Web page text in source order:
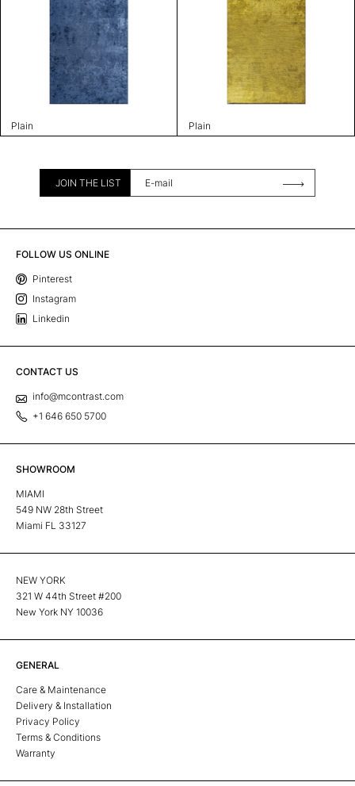
Plain Plain
JOIN THE LIST
FOLLOW US ONLINE
Pinterest
Instagram
Linkedin
CONTACT US
info@mcontrast.com
+1 646 650 5700
SHOWROOM
MIAMI
549 NW 28th Street
Miami FL 33127
NEW YORK
321 W 44th Street #200
New York NY 10036
GENERAL
Care & Maintenance
Delivery & Installation
Privacy Policy
Terms & Conditions
Warranty